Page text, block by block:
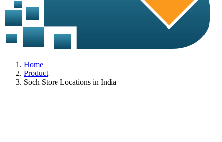
Home
Product
Soch Store Locations in India